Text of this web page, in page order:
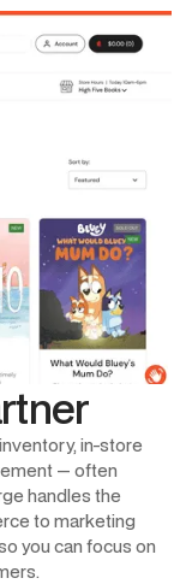
in-store
— often
handles the
to marketing
you can focus on